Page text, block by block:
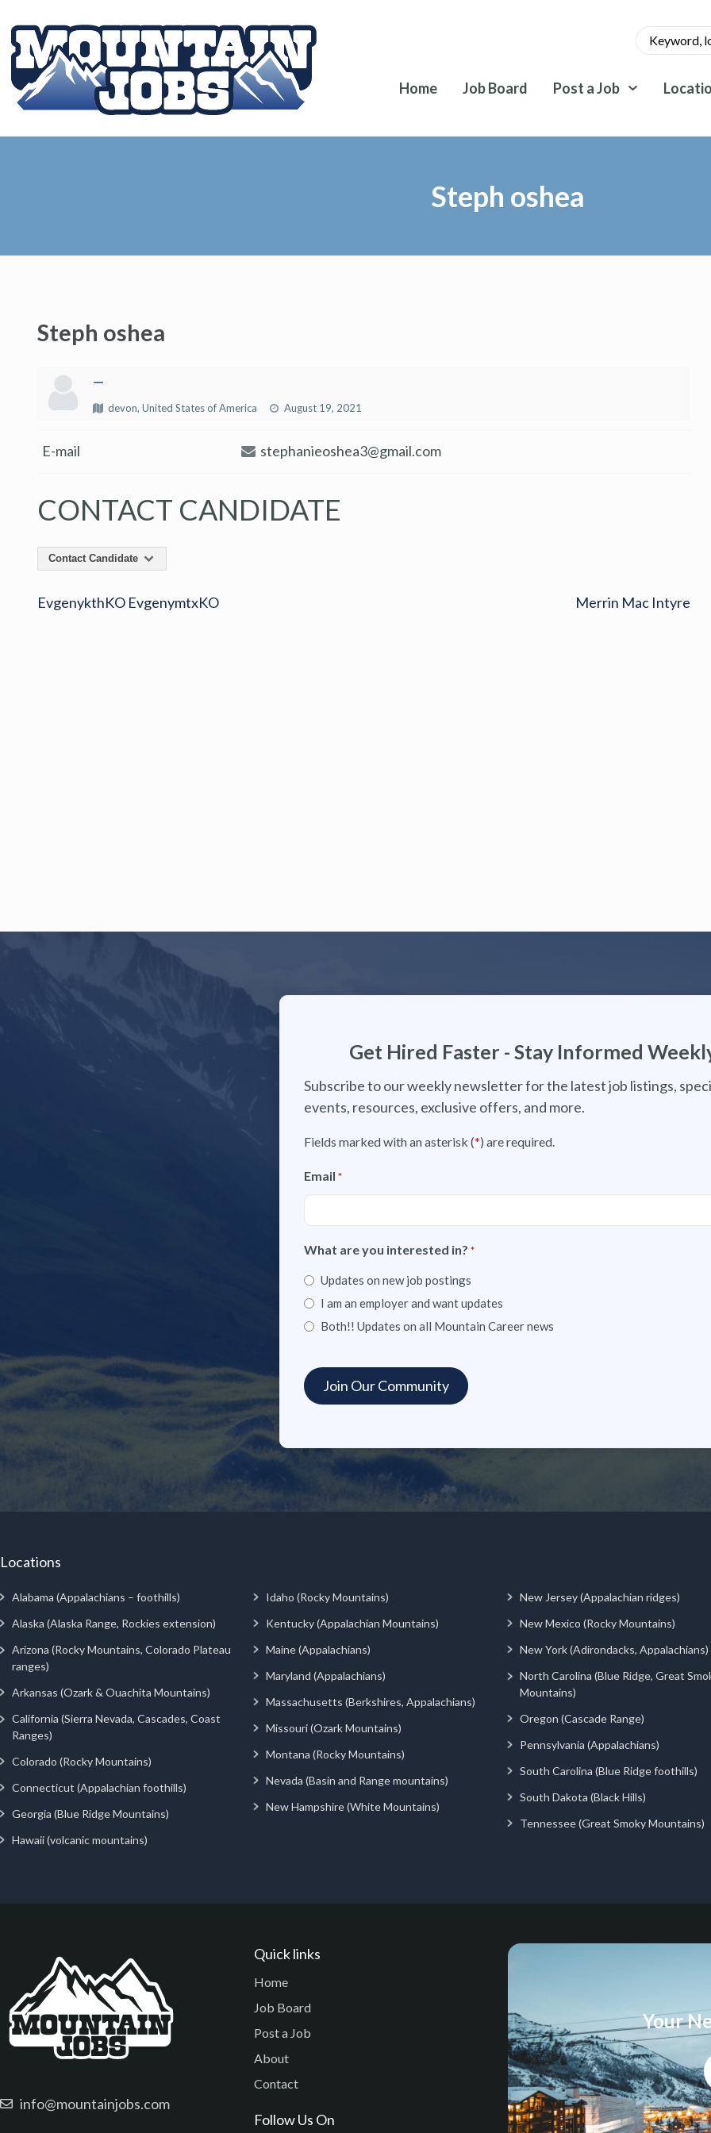
Home Job Board Post a Job
Steph oshea
Steph oshea
—
devon, United States of America August 19, 2021
E-mail stephanieoshea3@gmail.com
CONTACT CANDIDATE
Contact Candidate
EvgenykthKO EvgenymtxKO Merrin Mac Intyre
Get Hired Faster - Stay Informed
Subscribe to our weekly newsletter for the latest job listings,
events, resources, exclusive offers, and more.
Fields marked with an asterisk (*) are required.
Email *
What are you interested in? *
Updates on new job postings
I am an employer and want updates
Both!! Updates on all Mountain Career news
Locations
Alabama (Appalachians – foothills)
Alaska (Alaska Range, Rockies extension)
Arizona (Rocky Mountains, Colorado Plateau
ranges)
Arkansas (Ozark & Ouachita Mountains)
California (Sierra Nevada, Cascades, Coast
Ranges)
Colorado (Rocky Mountains)
Connecticut (Appalachian foothills)
Georgia (Blue Ridge Mountains)
Hawaii (volcanic mountains)
Idaho (Rocky Mountains)
Kentucky (Appalachian Mountains)
Maine (Appalachians)
Maryland (Appalachians)
Massachusetts (Berkshires, Appalachians)
Missouri (Ozark Mountains)
Montana (Rocky Mountains)
Nevada (Basin and Range mountains)
New Hampshire (White Mountains)
New Jersey (Appalachian ridges)
New Mexico (Rocky Mountains)
New York (Adirondacks, Appalachians)
North Carolina (Blue Ridge, Great
Mountains)
Oregon (Cascade Range)
Pennsylvania (Appalachians)
South Carolina (Blue Ridge foothills)
South Dakota (Black Hills)
Tennessee (Great Smoky Mountains)
info@mountainjobs.com
Quick links
Home
Job Board
Post a Job
About
Contact
Follow Us On
Your